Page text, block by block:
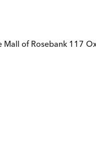
Mall of Rosebank 117